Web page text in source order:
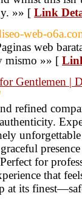
»» [ Link
web-
web
mismo »» [
Gentlemen |
refined
for
that
at its